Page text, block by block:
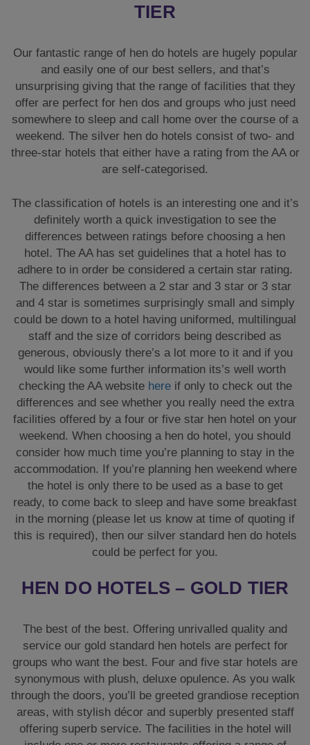
TIER
Our fantastic range of hen do hotels are hugely popular
and easily one of our best sellers, and that’s
unsurprising giving that the range of facilities that they
offer are perfect for hen dos and groups who just need
somewhere to sleep and call home over the course of a
weekend. The silver hen do hotels consist of two- and
three-star hotels that either have a rating from the AA or
are self-categorised.
The classification of hotels is an interesting one and it’s
definitely worth a quick investigation to see the
differences between ratings before choosing a hen
hotel. The AA has set guidelines that a hotel has to
adhere to in order be considered a certain star rating.
The differences between a 2 star and 3 star or 3 star
and 4 star is sometimes surprisingly small and simply
could be down to a hotel having uniformed, multilingual
staff and the size of corridors being described as
generous, obviously there’s a lot more to it and if you
would like some further information its’s well worth
checking the AA website hereif only to check out the
differences and see whether you really need the extra
facilities offered by a four or five star hen hotel on your
weekend. When choosing a hen do hotel, you should
consider how much time you’re planning to stay in the
accommodation. If you’re planning hen weekend where
the hotel is only there to be used as a base to get
ready, to come back to sleep and have some breakfast
in the morning (please let us know at time of quoting if
this is required), then our silver standard hen do hotels
could be perfect for you.
HEN DO HOTELS – GOLD TIER
The best of the best. Offering unrivalled quality and
service our gold standard hen hotels are perfect for
groups who want the best. Four and five star hotels are
synonymous with plush, deluxe opulence. As you walk
through the doors, you’ll be greeted grandiose reception
areas, with stylish décor and superbly presented staff
offering superb service. The facilities in the hotel will